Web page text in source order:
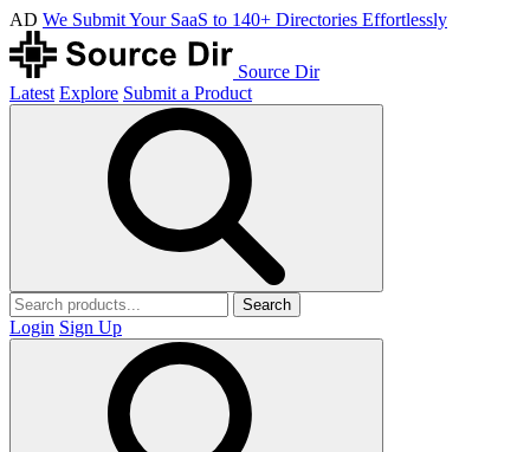
AD We Submit Your SaaS to 140+ Directories Effortlessly
Source Dir
Latest Explore Submit a Product
Search
Login Sign Up